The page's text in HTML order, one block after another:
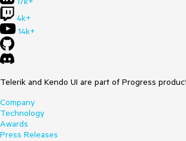
4k+
14k+
Telerik and Kendo UI are part of Progress
Company
Technology
Awards
Press Releases